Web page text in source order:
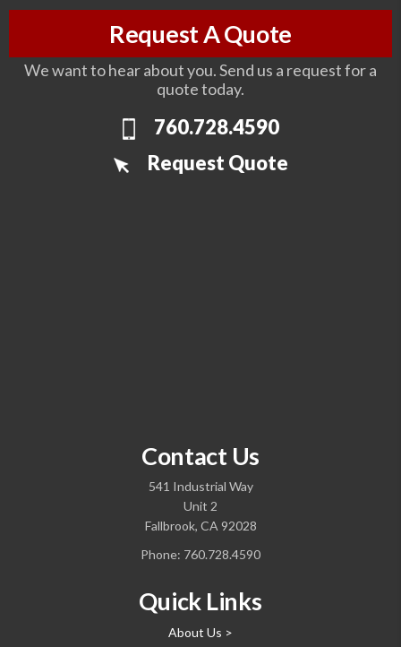
Request A Quote
We want to hear about you. Send us a request for a
quote today.
760.728.4590
Request Quote
Contact Us
541 Industrial Way
Unit 2
Fallbrook, CA 92028
Phone: 760.728.4590
Quick Links
About Us >